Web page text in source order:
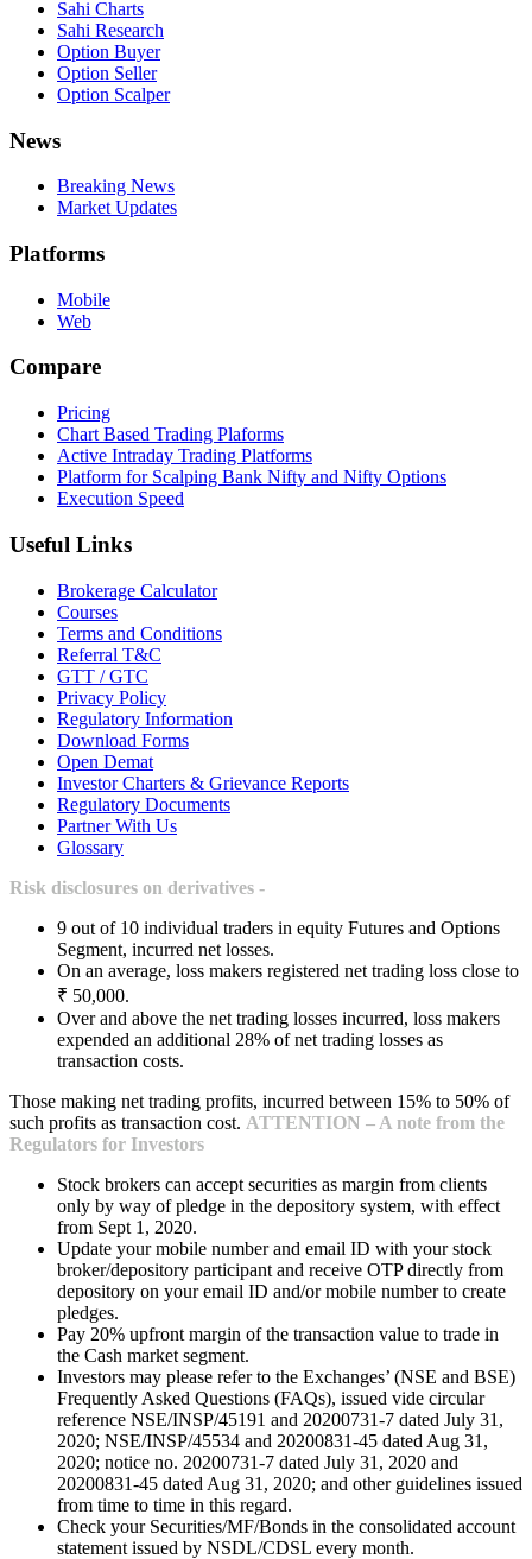
Sahi Charts
Sahi Research
Option Buyer
Option Seller
Option Scalper
News
Breaking News
Market Updates
Platforms
Mobile
Web
Compare
Pricing
Chart Based Trading Plaforms
Active Intraday Trading Platforms
Platform for Scalping Bank Nifty and Nifty Options
Execution Speed
Useful Links
Brokerage Calculator
Courses
Terms and Conditions
Referral T&C
GTT / GTC
Privacy Policy
Regulatory Information
Download Forms
Open Demat
Investor Charters & Grievance Reports
Regulatory Documents
Partner With Us
Glossary
Risk disclosures on derivatives -
9 out of 10 individual traders in equity Futures and Options
Segment, incurred net losses.
On an average, loss makers registered net trading loss close to
₹ 50,000.
Over and above the net trading losses incurred, loss makers
expended an additional 28% of net trading losses as
transaction costs.
Those making net trading profits, incurred between 15% to 50% of
such profits as transaction cost. ATTENTION – A note from the
Regulators for Investors
Stock brokers can accept securities as margin from clients
only by way of pledge in the depository system, with effect
from Sept 1, 2020.
Update your mobile number and email ID with your stock
broker/depository participant and receive OTP directly from
depository on your email ID and/or mobile number to create
pledges.
Pay 20% upfront margin of the transaction value to trade in
the Cash market segment.
Investors may please refer to the Exchanges’ (NSE and BSE)
Frequently Asked Questions (FAQs), issued vide circular
reference NSE/INSP/45191 and 20200731-7 dated July 31,
2020; NSE/INSP/45534 and 20200831-45 dated Aug 31,
2020; notice no. 20200731-7 dated July 31, 2020 and
20200831-45 dated Aug 31, 2020; and other guidelines issued
from time to time in this regard.
Check your Securities/MF/Bonds in the consolidated account
statement issued by NSDL/CDSL every month.